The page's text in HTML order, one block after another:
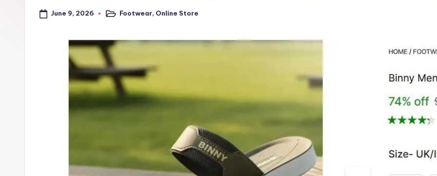
June 9, 2026
PostedFootwear, Online Store